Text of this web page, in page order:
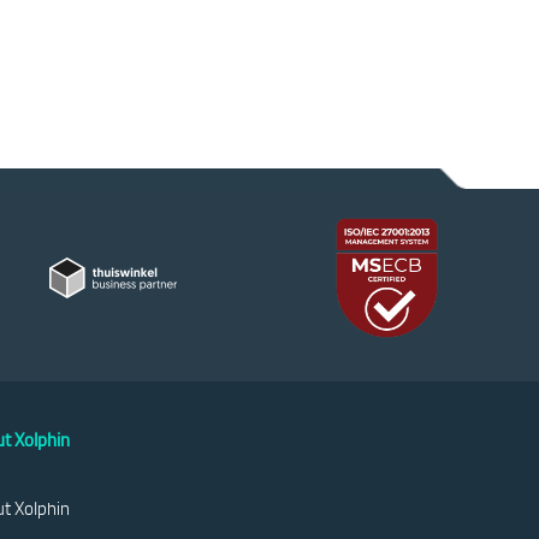
Xolphin
Xolphin